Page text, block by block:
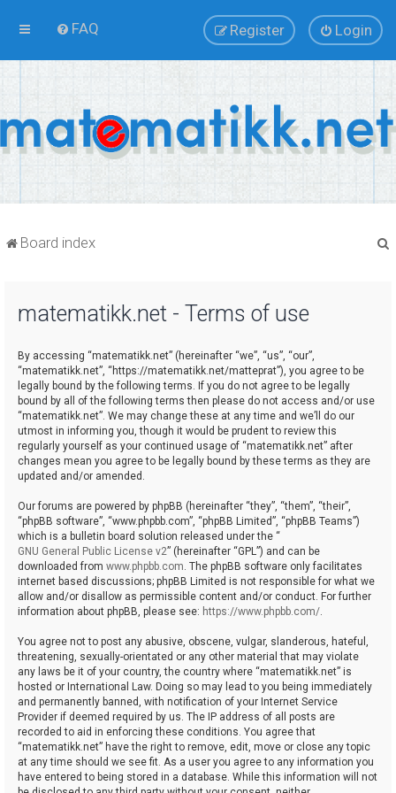
FAQ Login
Register
Board index
matematikk.net - Terms of use
By accessing “matematikk.net” (hereinafter “we”, “us”, “our”,
“matematikk.net”, “https://matematikk.net/matteprat”), you agree to be
legally bound by the following terms. If you do not agree to be legally
bound by all of the following terms then please do not access and/or use
“matematikk.net”. We may change these at any time and we’ll do our
utmost in informing you, though it would be prudent to review this
regularly yourself as your continued usage of “matematikk.net” after
changes mean you agree to be legally bound by these terms as they are
updated and/or amended.
Our forums are powered by phpBB (hereinafter “they”, “them”, “their”,
“phpBB software”, “www.phpbb.com”, “phpBB Limited”, “phpBB Teams”)
which is a bulletin board solution released under the “
GNU General Public License v2” (hereinafter “GPL”) and can be
downloaded from www.phpbb.com. The phpBB software only facilitates
internet based discussions; phpBB Limited is not responsible for what we
allow and/or disallow as permissible content and/or conduct. For further
information about phpBB, please see: https://www.phpbb.com/.
You agree not to post any abusive, obscene, vulgar, slanderous, hateful,
threatening, sexually-orientated or any other material that may violate
any laws be it of your country, the country where “matematikk.net” is
hosted or International Law. Doing so may lead to you being immediately
and permanently banned, with notification of your Internet Service
Provider if deemed required by us. The IP address of all posts are
recorded to aid in enforcing these conditions. You agree that
“matematikk.net” have the right to remove, edit, move or close any topic
at any time should we see fit. As a user you agree to any information you
have entered to being stored in a database. While this information will not